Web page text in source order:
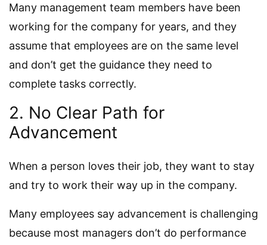
Many management team members have been
working for the company for years, and they
assume that employees are on the same level
and don’t get the guidance they need to
complete tasks correctly.
2. No Clear Path for
Advancement
When a person loves their job, they want to stay
and try to work their way up in the company.
Many employees say advancement is challenging
because most managers don’t do performance